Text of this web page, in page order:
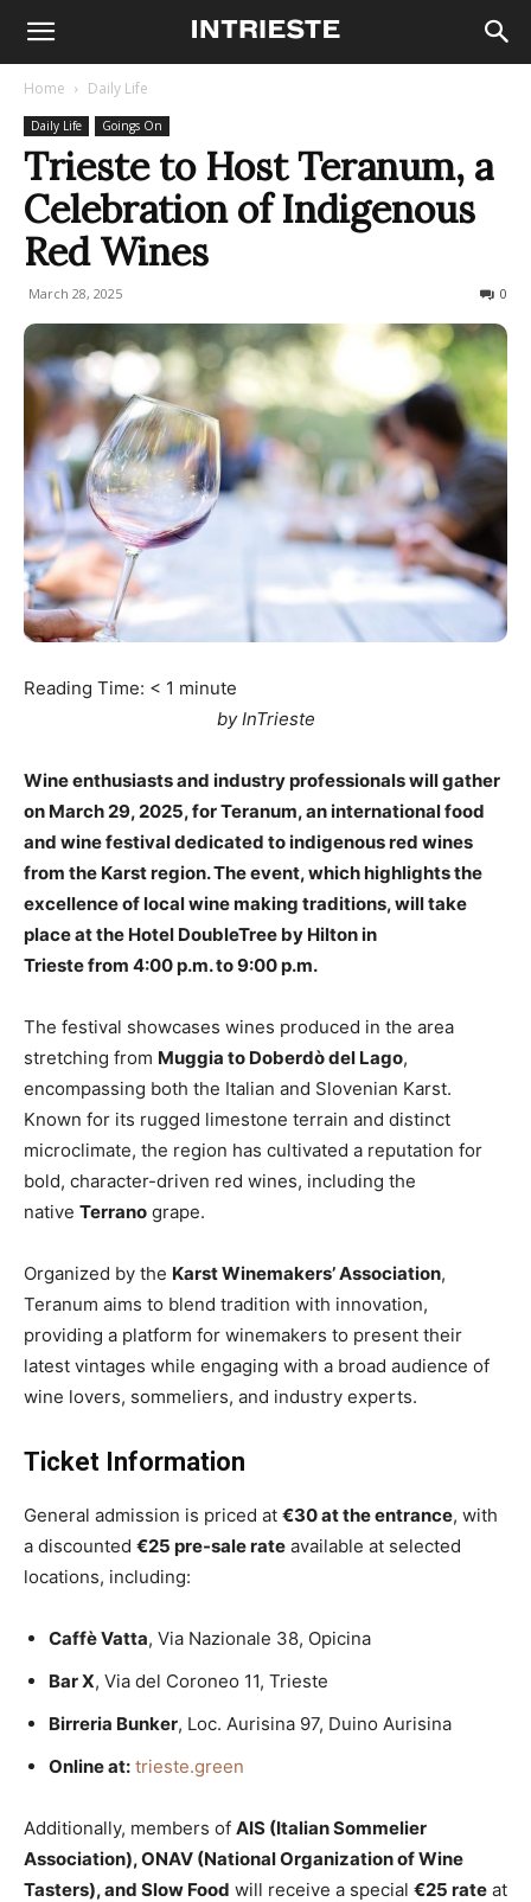
Home Daily Life
Daily Life Goings On
Trieste to Host Teranum, a
Celebration of Indigenous
Red Wines
March 28, 2025 0
Reading Time: < 1 minute
by InTrieste
Wine enthusiasts and industry professionals will gather
on March 29, 2025, for Teranum, an international food
and wine festival dedicated to indigenous red wines
from the Karst region. The event, which highlights the
excellence of local wine making traditions, will take
place at the Hotel DoubleTree by Hilton in
Trieste from 4:00 p.m. to 9:00 p.m.
The festival showcases wines produced in the area
stretching from Muggia to Doberdò del Lago,
encompassing both the Italian and Slovenian Karst.
Known for its rugged limestone terrain and distinct
microclimate, the region has cultivated a reputation for
bold, character-driven red wines, including the
native Terrano grape.
Organized by the Karst Winemakers’ Association,
Teranum aims to blend tradition with innovation,
providing a platform for winemakers to present their
latest vintages while engaging with a broad audience of
wine lovers, sommeliers, and industry experts.
Ticket Information
General admission is priced at €30 at the entrance, with
a discounted €25 pre-sale rate available at selected
locations, including:
Caffè Vatta, Via Nazionale 38, Opicina
Bar X, Via del Coroneo 11, Trieste
Birreria Bunker, Loc. Aurisina 97, Duino Aurisina
Online at: trieste.green
Additionally, members of AIS (Italian Sommelier
Association), ONAV (National Organization of Wine
Tasters), and Slow Food will receive a special €25 rate at